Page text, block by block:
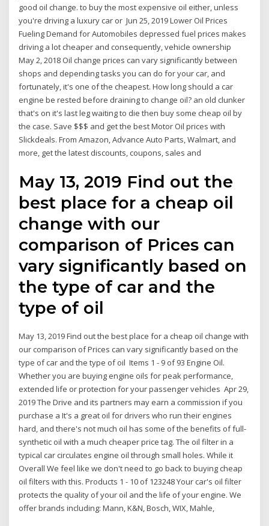
good oil change. to buy the most expensive oil either, unless
you're driving a luxury car or Jun 25, 2019 Lower Oil Prices
Fueling Demand for Automobiles depressed fuel prices makes
driving a lot cheaper and consequently, vehicle ownership
May 2, 2018 Oil change prices can vary significantly between
shops and depending tasks you can do for your car, and
fortunately, it's one of the cheapest. How long should a car
engine be rested before draining to change oil? an old clunker
that's on it's last leg waiting to die then buy some cheap oil by
the case. Save $$$ and get the best Motor Oil prices with
Slickdeals. From Amazon, Advance Auto Parts, Walmart, and
more, get the latest discounts, coupons, sales and
May 13, 2019 Find out the
best place for a cheap oil
change with our
comparison of Prices can
vary significantly based on
the type of car and the
type of oil
May 13, 2019 Find out the best place for a cheap oil change with
our comparison of Prices can vary significantly based on the
type of car and the type of oil Items 1 - 9 of 93 Engine Oil.
Whether you are buying engine oils for peak performance,
extended life or protection for your passenger vehicles Apr 29,
2019 The Drive and its partners may earn a commission if you
purchase a It's a great oil for drivers who run their engines
hard, and there's not much oil has some of the benefits of full-
synthetic oil with a much cheaper price tag. The oil filter in a
typical car circulates engine oil through small holes. While it
Overall We feel like we don't need to go back to buying cheap
oil filters with this. Products 1 - 10 of 123248 Your car's oil filter
protects the quality of your oil and the life of your engine. We
offer brands including: Mann, K&N, Bosch, WIX, Mahle,